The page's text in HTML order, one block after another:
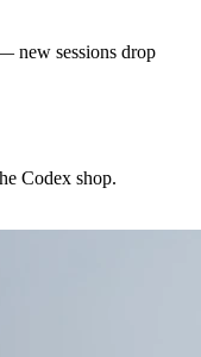
new sessions drop
Codex shop.